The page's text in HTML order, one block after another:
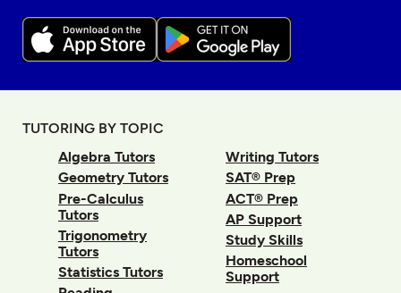
TUTORING BY TOPIC
Algebra Tutors
Geometry Tutors
Pre-Calculus
Tutors
Trigonometry
Tutors
Statistics Tutors
Writing Tutors
SAT® Prep
ACT® Prep
AP Support
Study Skills
Homeschool
Support